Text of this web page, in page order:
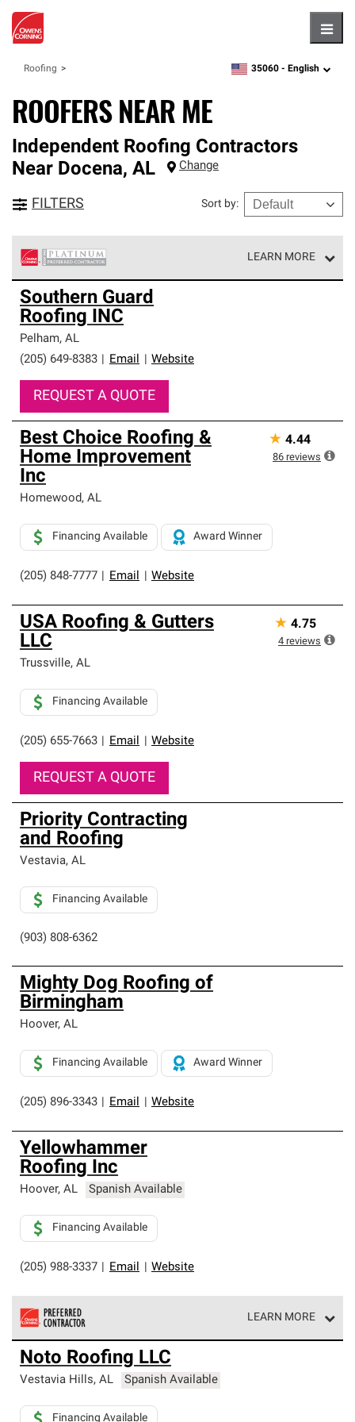
Roofing zipcode,language
35060 - English
ROOFERS NEAR ME
Independent Roofing Contractors
Near Docena, AL Change
FILTERS Sort by:
LEARN MORE
Owens Corning Roofing Platinum Preferred Contractors
are the top tier of our exclusive network and meet strict
standards for professionalism, reliability and
unparalleled craftsmanship. Only they can offer our best
roofing system warranty.
Southern Guard
Roofing INC
Pelham, AL
(205) 649-8383
Email Website
REQUEST A QUOTE
Best Choice Roofing &
Home Improvement
Inc
Homewood, AL
(205) 848-7777 Email Website
Financing Available Award Winner
★ 4.44
86 reviews
USA Roofing & Gutters
LLC
Trussville, AL
(205) 655-7663 Email Website
Financing Available
REQUEST A QUOTE
★ 4.75
4 reviews
Priority Contracting
and Roofing
Vestavia, AL
(903) 808-6362
Financing Available
Mighty Dog Roofing of
Birmingham
Hoover, AL
(205) 896-3343 Email Website
Financing Available Award Winner
Yellowhammer
Roofing Inc
Hoover, AL Spanish Available
(205) 988-3337 Email Website
Financing Available
LEARN MORE
Owens Corning Roofing Preferred Contractors are part of
an exclusive network of roofing professionals who meet
high standards and strict requirements for
Noto Roofing LLC
Vestavia Hills, AL Spanish Available
Financing Available